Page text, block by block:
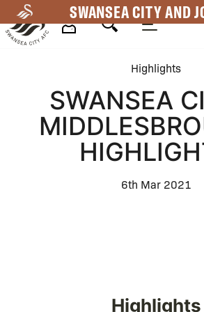
to
main
SWANSEA CITY AND
Navigation
Highlights
SWANSEA
6th Mar 2021
Highlights